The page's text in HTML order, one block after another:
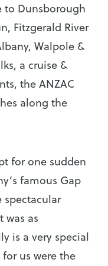
to Dunsborough
Fitzgerald River
Walpole &
a cruise &
the ANZAC
along the
for one sudden
famous Gap
spectacular
was as
is a very special
us were the